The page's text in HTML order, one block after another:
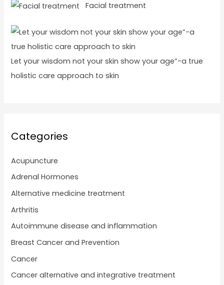
Facial treatment
Let your wisdom not your skin show your age”-a true
holistic care approach to skin
Categories
Acupuncture
Adrenal Hormones
Alternative medicine treatment
Arthritis
Autoimmune disease and inflammation
Breast Cancer and Prevention
Cancer
Cancer alternative and integrative treatment